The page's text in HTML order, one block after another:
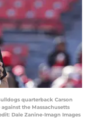
quarterback Carson
the Massachusetts
Dale Zanine-Imagn Images